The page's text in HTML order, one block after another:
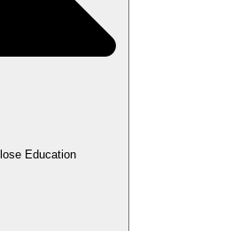
Education